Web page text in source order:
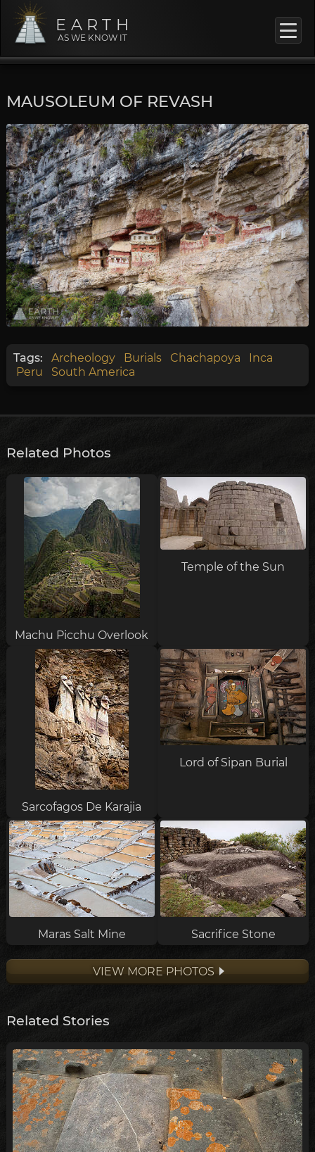
EARTH
AS WE KNOW IT
MAUSOLEUM OF REVASH
Tags: Archeology Burials Chachapoya
Inca
Peru
South America
Related Photos
Machu Picchu Overlook
Temple of the Sun
Sarcofagos De Karajia
Lord of Sipan Burial
Maras Salt Mine Sacrifice Stone
VIEW MORE PHOTOS
Related Stories